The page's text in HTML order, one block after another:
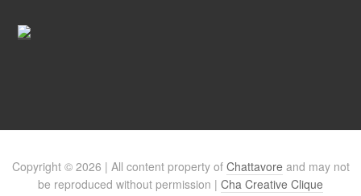
Copyright © 2026 | All content property of Chattavore and may not
be reproduced without permission | Cha Creative Clique